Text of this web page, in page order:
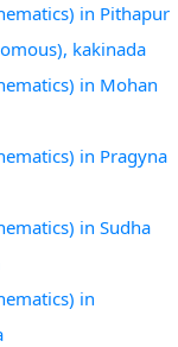
in Pithapur
kakinada
in Mohan
in Pragyna
in Sudha
in